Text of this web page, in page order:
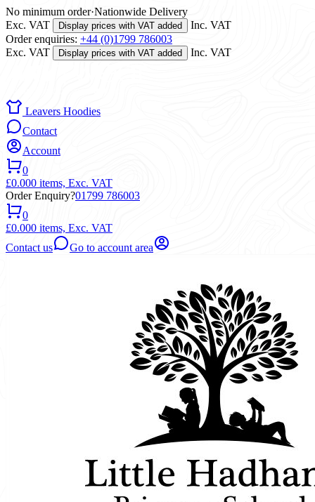
No minimum order·Nationwide Delivery
Exc. VAT
Display prices with VAT added
Inc. VAT
Order enquiries: +44 (0)1799 786003
Exc. VAT
Display prices with VAT added Inc. VAT
Leavers Hoodies
Contact
Account
0
£0.000 items, Exc. VAT
Order Enquiry?01799 786003
0
£0.000 items, Exc. VAT
Contact us
Go to account area